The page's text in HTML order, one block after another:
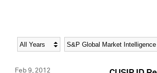
Year Category
Feb 9, 2012